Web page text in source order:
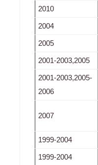
2010
2004
2005
2001-2003,2005
2001-2003,2005-
2006
2007
1999-2004
1999-2004